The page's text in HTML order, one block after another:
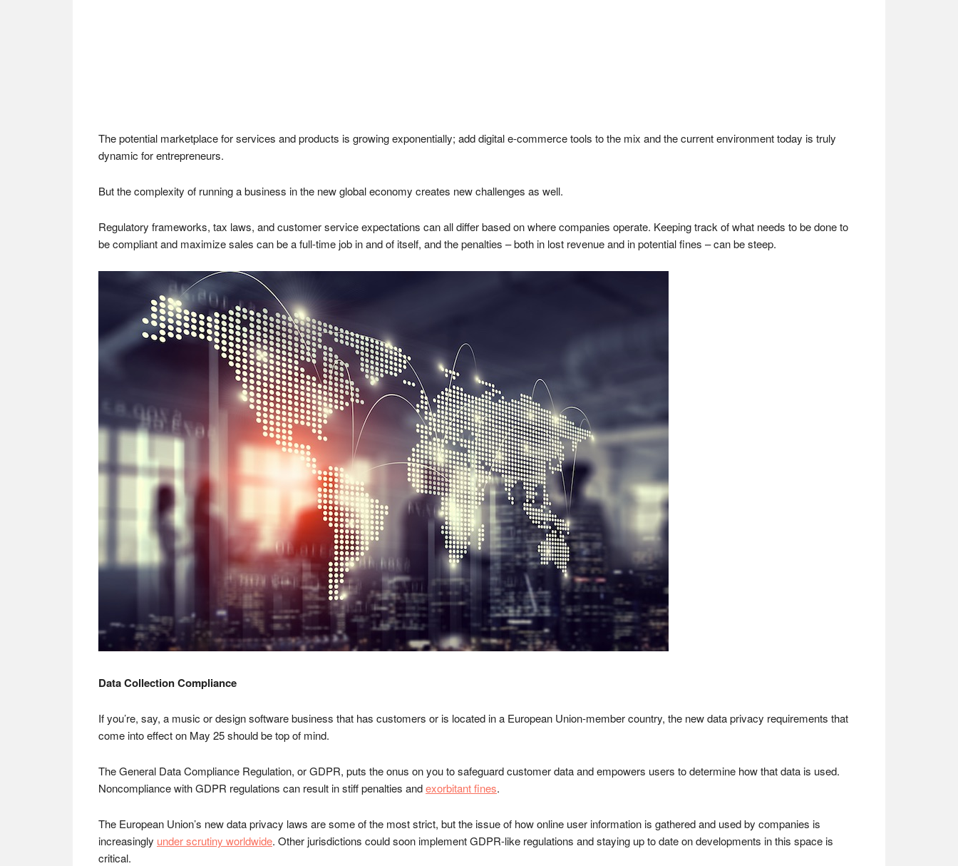
The potential marketplace for services and products is growing exponentially; add digital e-commerce tools to the mix and the current environment today is truly
dynamic for entrepreneurs.
But the complexity of running a business in the new global economy creates new challenges as well.
Regulatory frameworks, tax laws, and customer service expectations can all differ based on where companies operate. Keeping track of what needs to be done to
be compliant and maximize sales can be a full-time job in and of itself, and the penalties – both in lost revenue and in potential fines – can be steep.
Data Collection Compliance
If you’re, say, a music or design software business that has customers or is located in a European Union-member country, the new data privacy requirements that
come into effect on May 25 should be top of mind.
The General Data Compliance Regulation, or GDPR, puts the onus on you to safeguard customer data and empowers users to determine how that data is used.
Noncompliance with GDPR regulations can result in stiff penalties andexorbitant fines.
The European Union’s new data privacy laws are some of the most strict, but the issue of how online user information is gathered and used by companies is
increasingly under scrutiny worldwide. Other jurisdictions could soon implement GDPR-like regulations and staying up to date on developments in this space is
critical.